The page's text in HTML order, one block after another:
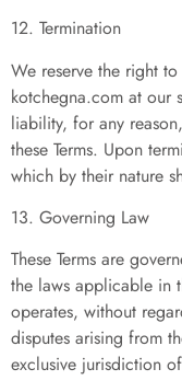
12. Termination
We reserve the right
kotchegna.com at our
liability, for any
these Terms. Upon
which by their nature
13. Governing Law
These Terms are
the laws applicable in
operates, without
disputes arising from
exclusive jurisdiction